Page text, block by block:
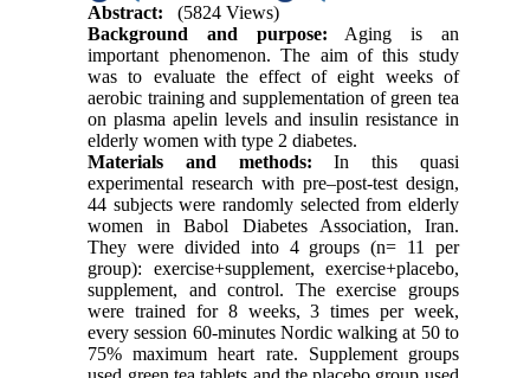
Abstract:
(5824 Views)
Background and purpose: Aging is an
important phenomenon. The aim of this study
was to evaluate the effect of eight weeks of
aerobic training and supplementation of green tea
on plasma apelin levels and insulin resistance in
elderly women with type 2 diabetes.
Materials and methods: In this quasi
experimental research with pre–post-test design,
44 subjects were randomly selected from elderly
women in Babol Diabetes Association, Iran.
They were divided into 4 groups (n= 11 per
group): exercise+supplement, exercise+placebo,
supplement, and control. The exercise groups
were trained for 8 weeks, 3 times per week,
every session 60-minutes Nordic walking at 50 to
75% maximum heart rate. Supplement groups